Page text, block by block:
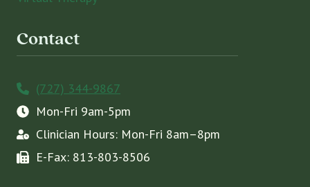
Contact
(727) 344-9867
Mon-Fri 9am-5pm
Clinician Hours: Mon-Fri 8am–8pm
E-Fax: 813-803-8506